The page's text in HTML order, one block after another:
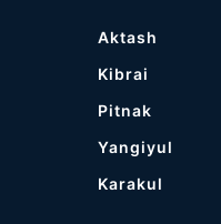
Aktash
Kibrai
Pitnak
Yangiyul
Karakul